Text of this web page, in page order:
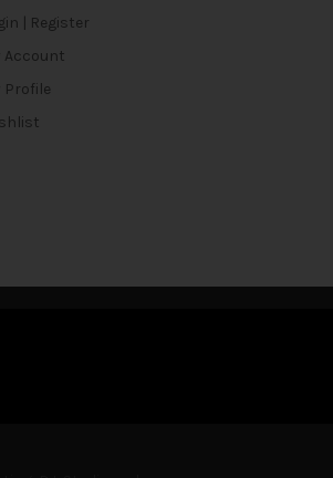
| Register
Account
Profile